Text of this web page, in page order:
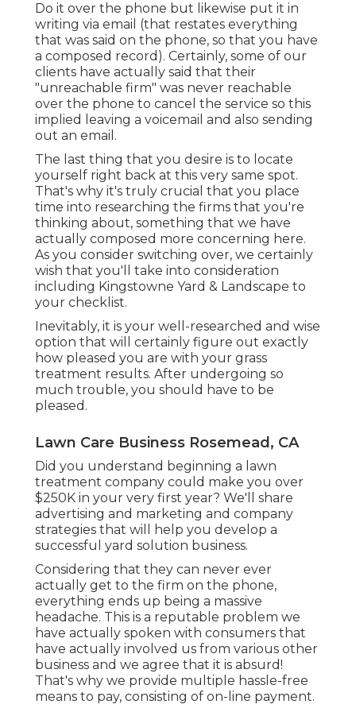
Do it over the phone but likewise put it in
writing via email (that restates everything
that was said on the phone, so that you have
a composed record). Certainly, some of our
clients have actually said that their
"unreachable firm" was never reachable
over the phone to cancel the service so this
implied leaving a voicemail and also sending
out an email.
The last thing that you desire is to locate
yourself right back at this very same spot.
That's why it's truly crucial that you place
time into researching the firms that you're
thinking about, something that we have
actually composed more concerning here.
As you consider switching over, we certainly
wish that you'll take into consideration
including Kingstowne Yard & Landscape to
your checklist.
Inevitably, it is your well-researched and wise
option that will certainly figure out exactly
how pleased you are with your grass
treatment results. After undergoing so
much trouble, you should have to be
pleased.
Lawn Care Business Rosemead, CA
Did you understand beginning a lawn
treatment company could make you over
$250K in your very first year? We'll share
advertising and marketing and company
strategies that will help you develop a
successful yard solution business.
Considering that they can never ever
actually get to the firm on the phone,
everything ends up being a massive
headache. This is a reputable problem we
have actually spoken with consumers that
have actually involved us from various other
business and we agree that it is absurd!
That's why we provide multiple hassle-free
means to pay, consisting of on-line payment.